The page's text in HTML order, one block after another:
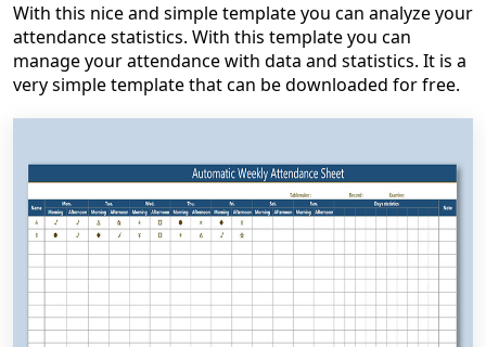
With this nice and simple template you can analyze your
attendance statistics. With this template you can
manage your attendance with data and statistics. It is a
very simple template that can be downloaded for free.